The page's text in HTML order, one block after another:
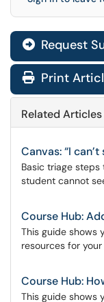
Request
Print
Related
Canvas: “I
Basic triage
student cannot
Course Hub:
This guide shows
resources for
Course Hub:
This guide shows